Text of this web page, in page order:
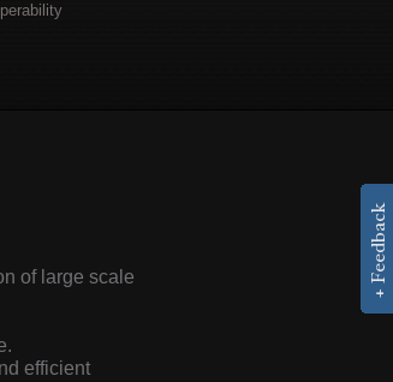
of large scale
efficient